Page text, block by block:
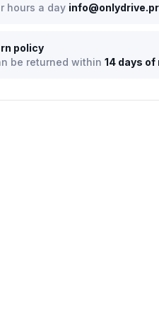
hours a day
policy
be returned within 14 days